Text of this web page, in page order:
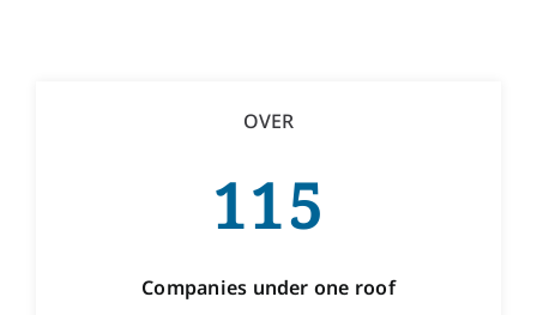
OVER
115
Companies under one roof